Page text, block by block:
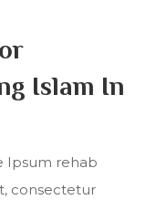
Islam In
Ipsum rehab
consectetur